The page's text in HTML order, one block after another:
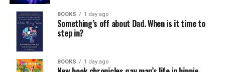
BOOKS 1 day ago
Something’s off about Dad. When is it time to
step in?
BOOKS 1 day ago